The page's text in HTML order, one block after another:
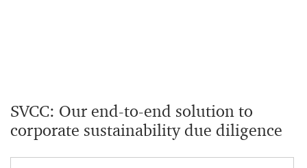
SVCC: Our end-to-end solution to
corporate sustainability due diligence